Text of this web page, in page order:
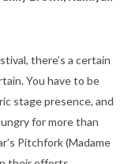
there’s a certain
You have to be
stage presence, and
for more than
Pitchfork (Madame